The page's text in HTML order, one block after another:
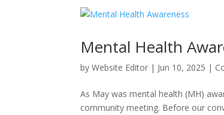
Mental Health
byWebsite Editor | Jun 10, 2025 |
As May was mental health (MH)
community meeting. Before our